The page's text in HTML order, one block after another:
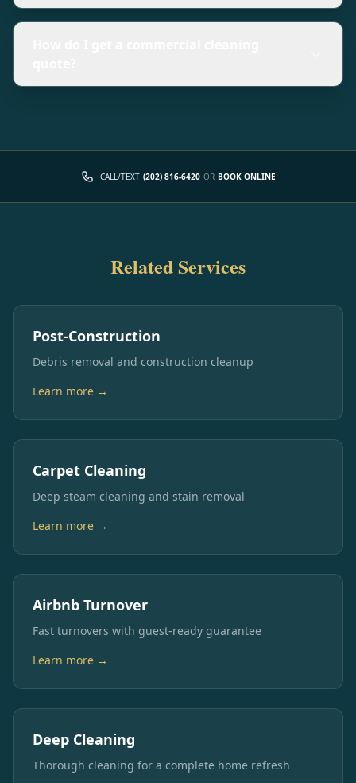
CALL/TEXT (202) 816-6420 OR BOOK ONLINE
Related Services
Post-Construction
Debris removal and construction cleanup
Learn more →
Carpet Cleaning
Deep steam cleaning and stain removal
Learn more →
Airbnb Turnover
Fast turnovers with guest-ready guarantee
Learn more →
Deep Cleaning
Thorough cleaning for a complete home refresh